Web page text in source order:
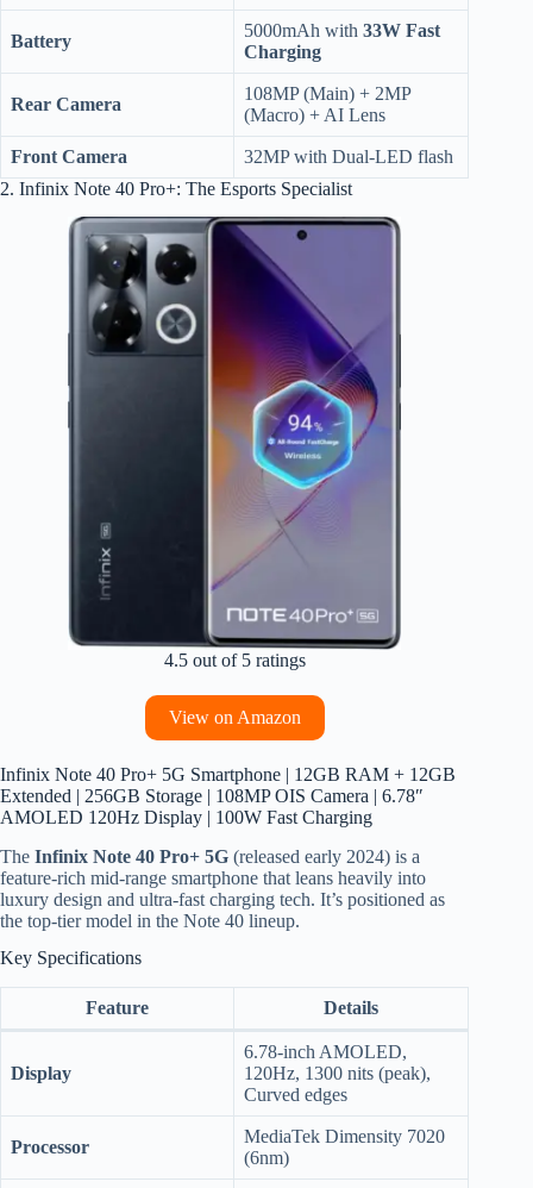
Battery
5000mAh with 33W Fast
Charging
Rear Camera
108MP (Main) + 2MP
(Macro) + AI Lens
Front Camera
32MP with Dual-LED flash
2. Infinix Note 40 Pro+: The Esports Specialist
4.5 out of 5 ratings
View on Amazon
Infinix Note 40 Pro+ 5G Smartphone | 12GB RAM + 12GB
Extended | 256GB Storage | 108MP OIS Camera | 6.78″
AMOLED 120Hz Display | 100W Fast Charging
The Infinix Note 40 Pro+ 5G (released early 2024) is a
feature-rich mid-range smartphone that leans heavily into
luxury design and ultra-fast charging tech. It’s positioned as
the top-tier model in the Note 40 lineup.
Key Specifications
Feature Details
Display
6.78-inch AMOLED,
120Hz, 1300 nits (peak),
Curved edges
Processor
MediaTek Dimensity 7020
(6nm)